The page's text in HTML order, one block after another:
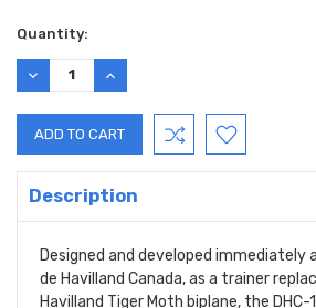
Quantity:
DECREASE
QUANTITY:
INCREASE
QUANTITY:
Description
Designed and developed immediately
de Havilland Canada, as a trainer
Havilland Tiger Moth biplane, the DHC-